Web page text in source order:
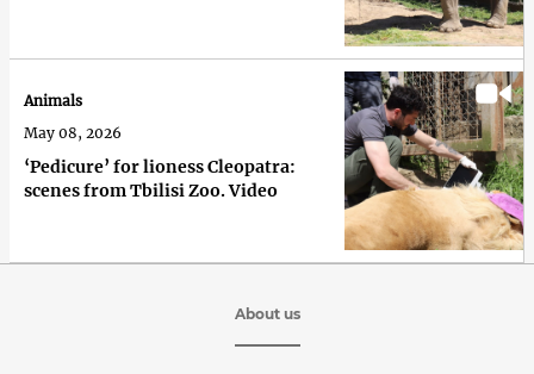
‘Pedicure’ for lioness Cleopatra:
scenes from Tbilisi Zoo. Video
Animals
May 08, 2026
About us